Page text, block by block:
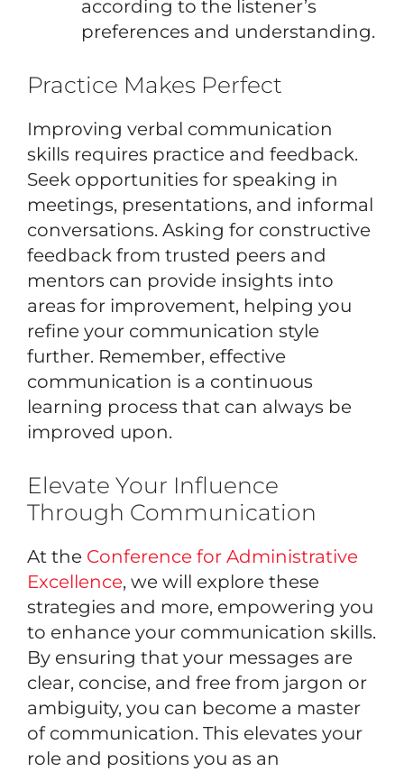
according to the listener’s
preferences and understanding.
Practice Makes Perfect
Improving verbal communication
skills requires practice and feedback.
Seek opportunities for speaking in
meetings, presentations, and informal
conversations. Asking for constructive
feedback from trusted peers and
mentors can provide insights into
areas for improvement, helping you
refine your communication style
further. Remember, effective
communication is a continuous
learning process that can always be
improved upon.
Elevate Your Influence
Through Communication
At the Conference for Administrative
Excellence, we will explore these
strategies and more, empowering you
to enhance your communication skills.
By ensuring that your messages are
clear, concise, and free from jargon or
ambiguity, you can become a master
of communication. This elevates your
role and positions you as an